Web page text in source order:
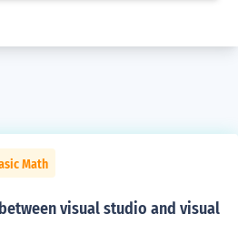
Math
visual studio and visual